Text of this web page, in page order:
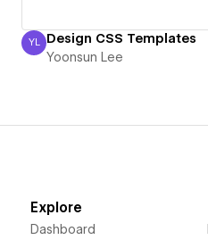
Yoonsun Lee
YL Design CSS Templates
Yoonsun Lee
Explore
Dashboard